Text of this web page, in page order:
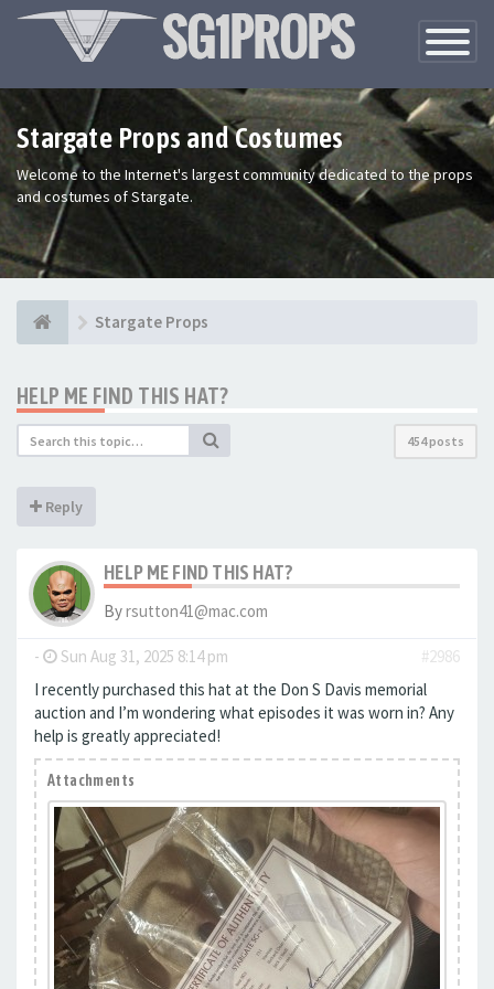
Toggle
Stargate Props and Costumes
Welcome to the Internet's largest community dedicated to the props
and costumes of Stargate.
Stargate Props
HELP ME FIND THIS HAT?
454 posts
Reply
HELP ME FIND THIS HAT?
Byrsutton41@mac.com
- Sun Aug 31, 2025 8:14 pm
#2986
I recently purchased this hat at the Don S Davis memorial
auction and I’m wondering what episodes it was worn in? Any
help is greatly appreciated!
Attachments